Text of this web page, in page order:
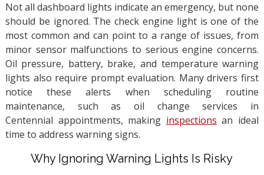
Not all dashboard lights indicate an emergency, but none
should be ignored. The check engine light is one of the
most common and can point to a range of issues, from
minor sensor malfunctions to serious engine concerns.
Oil pressure, battery, brake, and temperature warning
lights also require prompt evaluation. Many drivers first
notice these alerts when scheduling routine
maintenance, such as oil change services in
Centennial appointments, making inspections an ideal
time to address warning signs.
Why Ignoring Warning Lights Is Risky